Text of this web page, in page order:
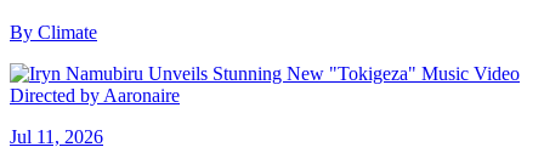
By Climate
Jul 11, 2026